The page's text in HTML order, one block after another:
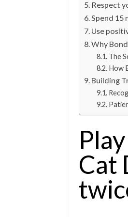
Respect
Spend 15
Use
Why
The
How
Building
Cat